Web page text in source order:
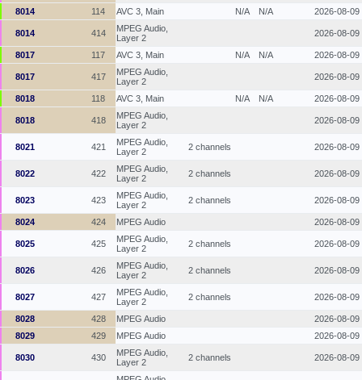
8014 114 AVC 3, Main N/A N/A 2026-08-09
8014 414
MPEG Audio,
Layer 2
2026-08-09
8017 117 AVC 3, Main N/A N/A 2026-08-09
8017 417
MPEG Audio,
Layer 2
2026-08-09
8018 118 AVC 3, Main N/A N/A 2026-08-09
8018 418
MPEG Audio,
Layer 2
2026-08-09
8021 421
MPEG Audio,
Layer 2
2 channels 2026-08-09
8022 422
MPEG Audio,
Layer 2
2 channels 2026-08-09
8023 423
MPEG Audio,
Layer 2
2 channels 2026-08-09
8024 424 MPEG Audio 2026-08-09
8025 425
MPEG Audio,
Layer 2
2 channels 2026-08-09
8026 426
MPEG Audio,
Layer 2
2 channels 2026-08-09
8027 427
MPEG Audio,
Layer 2
2 channels 2026-08-09
8028 428 MPEG Audio
2026-08-09
8029
429 MPEG Audio 2026-08-09
8030 430
MPEG Audio,
Layer 2
2 channels 2026-08-09